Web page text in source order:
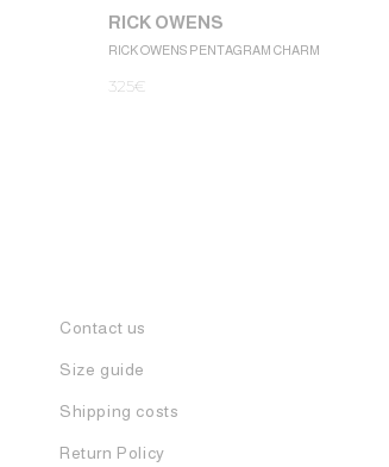
RICK OWENS
RICK OWENS PENTAGRAM CHARM
325€
Contact us
Size guide
Shipping costs
Return Policy